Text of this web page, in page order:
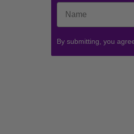
By submitting, you